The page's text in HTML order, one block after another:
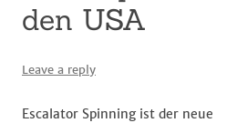
den USA
Leave a reply
Escalator Spinning ist der neue